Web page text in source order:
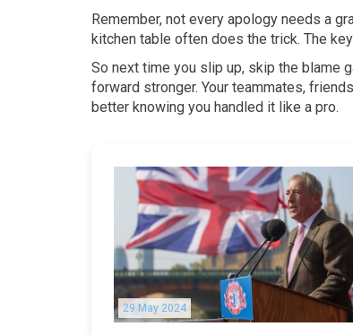
Remember, not every apology needs a
kitchen table often does the trick. The
So next time you slip up, skip the blame
forward stronger. Your teammates,
better knowing you handled it like a pro.
29 May 2024